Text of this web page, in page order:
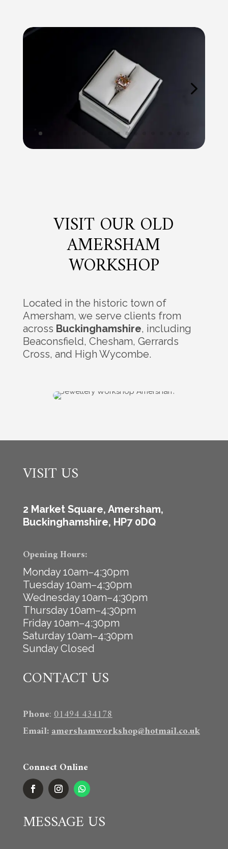
VISIT OUR OLD
AMERSHAM
WORKSHOP
Located in the historic town of
Amersham, we serve clients from
across Buckinghamshire, including
Beaconsfield, Chesham, Gerrards
Cross, and High Wycombe.
VISIT US
2 Market Square, Amersham,
Buckinghamshire, HP7 0DQ
Opening Hours:
Monday 10am–4:30pm
Tuesday 10am–4:30pm
Wednesday 10am–4:30pm
Thursday 10am–4:30pm
Friday 10am–4:30pm
Saturday 10am–4:30pm
Sunday Closed
CONTACT US
Phone:01494 434178
Email:amershamworkshop@hotmail.co.uk
Connect Online
MESSAGE US